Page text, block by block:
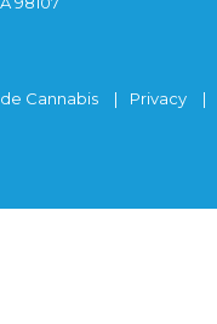
Cannabis Privacy